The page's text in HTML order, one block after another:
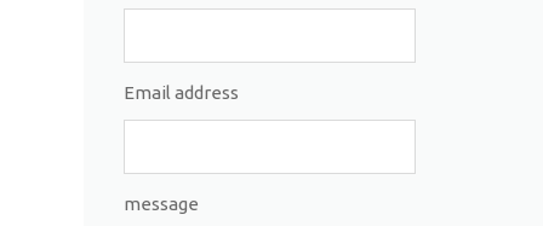
Email address
message